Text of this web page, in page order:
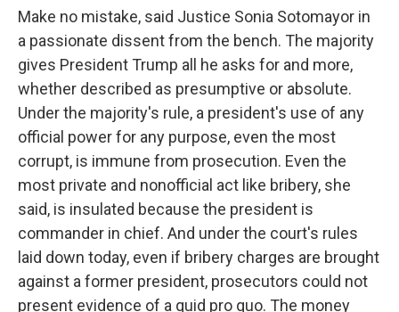
Make no mistake, said Justice Sonia Sotomayor in
a passionate dissent from the bench. The majority
gives President Trump all he asks for and more,
whether described as presumptive or absolute.
Under the majority's rule, a president's use of any
official power for any purpose, even the most
corrupt, is immune from prosecution. Even the
most private and nonofficial act like bribery, she
said, is insulated because the president is
commander in chief. And under the court's rules
laid down today, even if bribery charges are brought
against a former president, prosecutors could not
present evidence of a quid pro quo. The money